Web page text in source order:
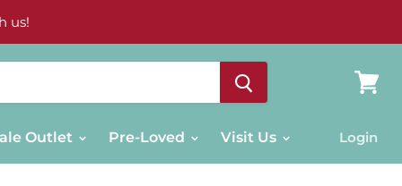
us!
Outlet Pre-Loved Visit Us Login